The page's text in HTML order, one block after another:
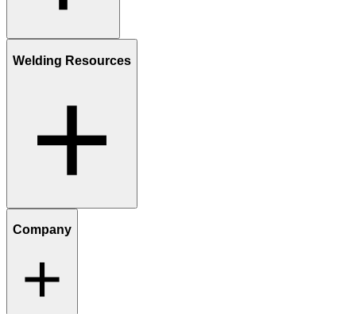
Welding Resources
Company